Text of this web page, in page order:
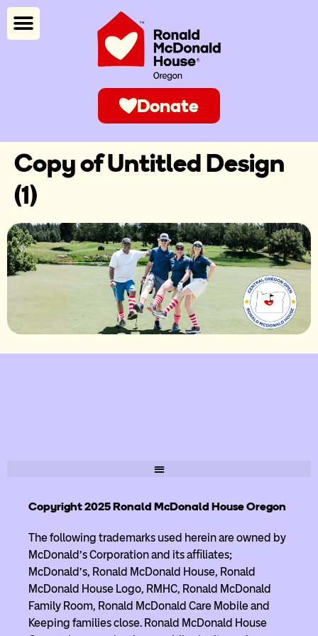
Donate
Copy of Untitled Design
(1)
Copyright 2025 Ronald McDonald House Oregon
The following trademarks used herein are owned by
McDonald’s Corporation and its affiliates;
McDonald’s, Ronald McDonald House, Ronald
McDonald House Logo, RMHC, Ronald McDonald
Family Room, Ronald McDonald Care Mobile and
Keeping families close. Ronald McDonald House